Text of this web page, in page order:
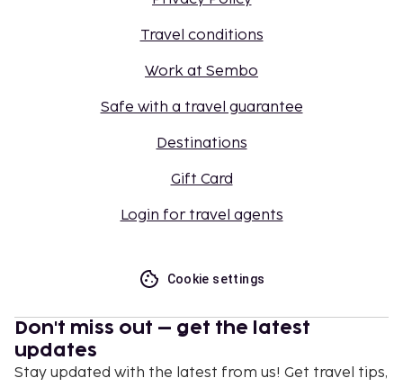
Travel conditions
Work at Sembo
Safe with a travel guarantee
Destinations
Gift Card
Login for travel agents
Cookie settings
Don't miss out – get the latest
updates
Stay updated with the latest from us! Get travel tips,